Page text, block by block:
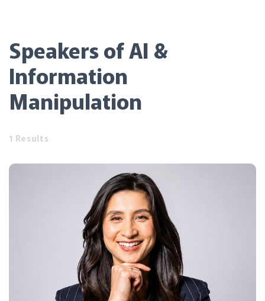
Speakers of AI &
Information
Manipulation
1 Results